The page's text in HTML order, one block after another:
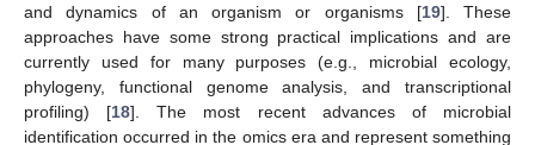
and dynamics of an organism or organisms [19]. These
approaches have some strong practical implications and are
currently used for many purposes (e.g., microbial ecology,
phylogeny, functional genome analysis, and transcriptional
profiling) [18]. The most recent advances of microbial
identification occurred in the omics era and represent something